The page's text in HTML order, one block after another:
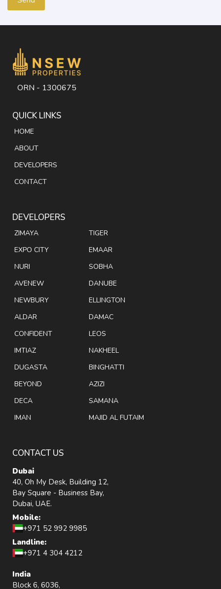
ORN - 1300675
QUICK LINKS
HOME
ABOUT
DEVELOPERS
CONTACT
DEVELOPERS
ZIMAYA
EXPO CITY
NURI
AVENEW
NEWBURY
ALDAR
CONFIDENT
IMTIAZ
DUGASTA
BEYOND
DECA
IMAN
TIGER
EMAAR
SOBHA
DANUBE
ELLINGTON
DAMAC
LEOS
NAKHEEL
BINGHATTI
AZIZI
SAMANA
MAJID AL FUTAIM
CONTACT US
Dubai
40, Oh My Desk, Building 12,
Bay Square - Business Bay,
Dubai, UAE.
Mobile:
+971 52 992 9985
Landline:
+971 4 304 4212
India
Block 6, 6036,